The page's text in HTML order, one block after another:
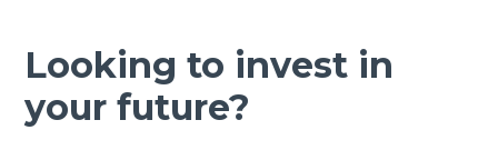
Looking to invest in
your future?